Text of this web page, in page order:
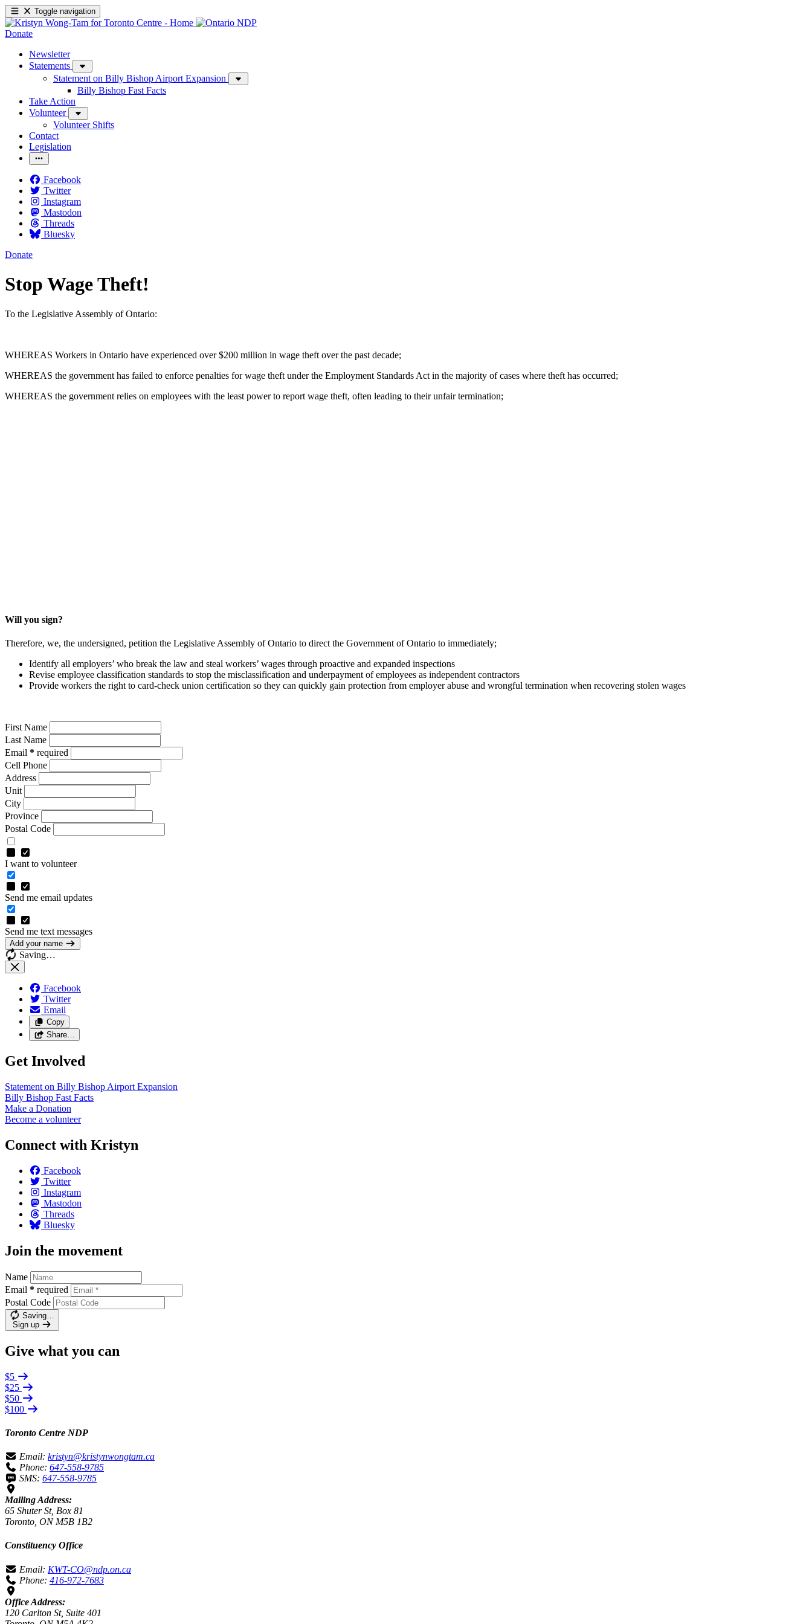
Toggle navigation
Donate
Newsletter
Statements
Statement on Billy Bishop Airport Expansion
Billy Bishop Fast Facts
Take Action
Volunteer
Volunteer Shifts
Contact
Legislation
Facebook
Twitter
Instagram
Mastodon
Threads
Bluesky
Donate
Stop Wage Theft!
To the Legislative Assembly of Ontario:
WHEREAS Workers in Ontario have experienced over $200 million in wage theft over the past decade;
WHEREAS the government has failed to enforce penalties for wage theft under the Employment Standards Act in the majority of cases where theft has occurred;
WHEREAS the government relies on employees with the least power to report wage theft, often leading to their unfair termination;
Will you sign?
Therefore, we, the undersigned, petition the Legislative Assembly of Ontario to direct the Government of Ontario to immediately;
Identify all employers’ who break the law and steal workers’ wages through proactive and expanded inspections
Revise employee classification standards to stop the misclassification and underpayment of employees as independent contractors
Provide workers the right to card-check union certification so they can quickly gain protection from employer abuse and wrongful termination when recovering stolen wages
First Name
Last Name
Email * required
Cell Phone
Address
Unit
City
Province
Postal Code
I want to volunteer
Send me email updates
Send me text messages
Add your name
Saving…
Facebook
Twitter
Email
Copy
Share…
Get Involved
Statement on Billy Bishop Airport Expansion
Billy Bishop Fast Facts
Make a Donation
Become a volunteer
Connect with Kristyn
Facebook
Twitter
Instagram
Mastodon
Threads
Bluesky
Join the movement
Name
Email * required
Postal Code
Saving…
Sign up
Give what you can
$5
$25
$50
$100
Toronto Centre NDP
Email: kristyn@kristynwongtam.ca
Phone: 647-558-9785
SMS: 647-558-9785
Mailing Address:
65 Shuter St, Box 81
Toronto, ON M5B 1B2
Constituency Office
Email: KWT-CO@ndp.on.ca
Phone: 416-972-7683
Office Address:
120 Carlton St, Suite 401